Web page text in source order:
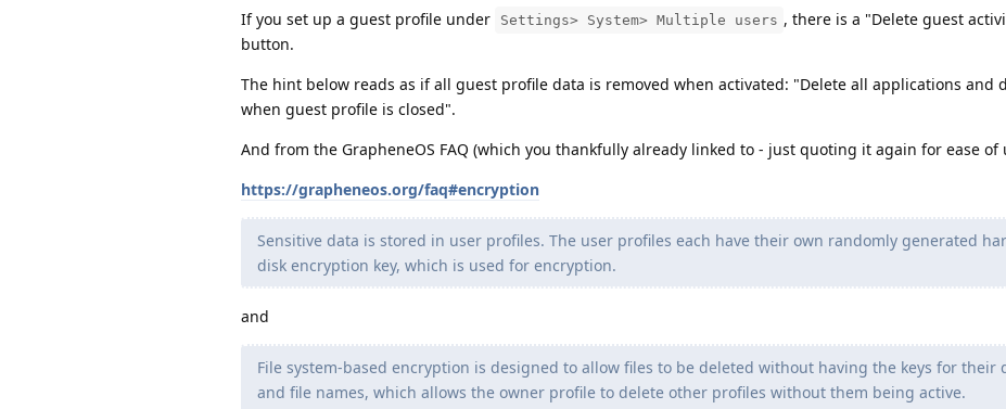
If you set up a guest profile under
Settings> System> Multiple users , there is a "Delete guest
button.
The hint below reads as if all guest profile data is removed when activated: "Delete all applications and
when guest profile is closed".
And from the GrapheneOS FAQ (which you thankfully already linked to - just quoting it again for ease of
https://grapheneos.org/faq#encryption
Sensitive data is stored in user profiles. The user profiles each have their own randomly generated
disk encryption key, which is used for encryption.
and
File system-based encryption is designed to allow files to be deleted without having the keys for their
and file names, which allows the owner profile to delete other profiles without them being active.